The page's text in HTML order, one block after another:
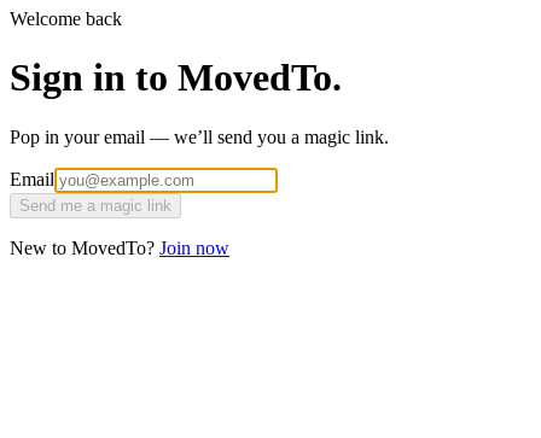
Welcome back
Sign in to MovedTo.
Pop in your email — we’ll send you a magic link.
Email
Send me a magic link
New to MovedTo? Join now